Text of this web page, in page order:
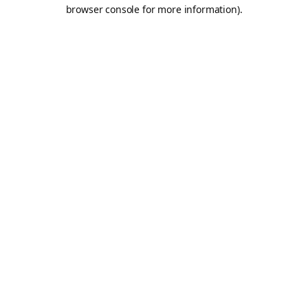
browser console for more information).